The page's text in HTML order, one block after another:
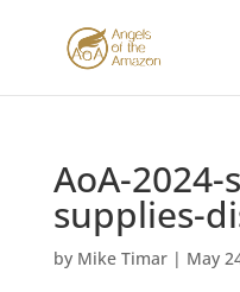
AoA-2024-
supplies-
by Mike Timar| May